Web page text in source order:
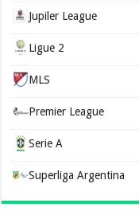
Jupiler League
Ligue 2
MLS
Premier League
Serie A
Superliga Argentina